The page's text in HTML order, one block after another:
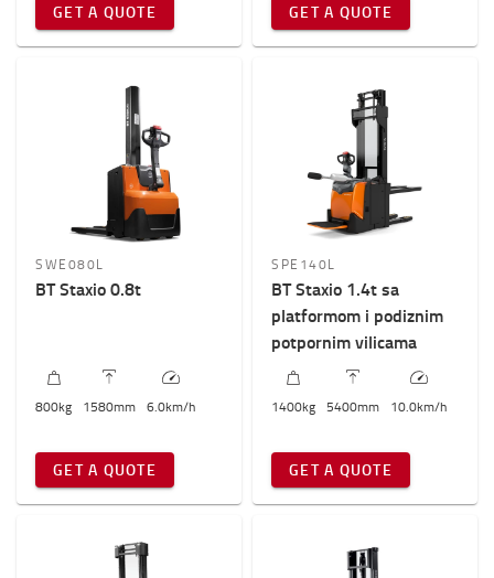
GET A QUOTE GET A QUOTE
SWE080L
BT Staxio 0.8t
800kg 1580mm 6.0km/h
GET A QUOTE
SPE140L
BT Staxio 1.4t sa
platformom i podiznim
potpornim vilicama
1400kg 5400mm 10.0km/h
GET A QUOTE